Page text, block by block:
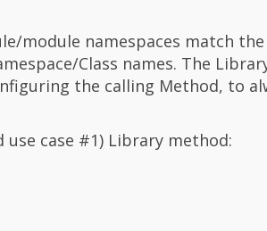
module namespaces match
Class names. The
the calling Method, to
use case #1) Library method: